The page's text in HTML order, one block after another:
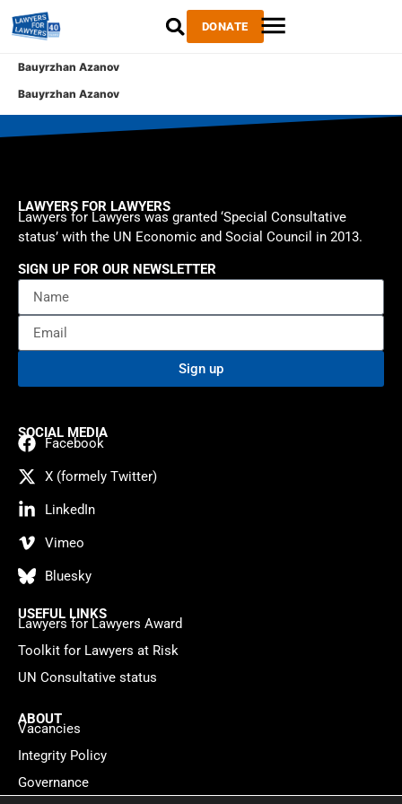
DONATE
Bauyrzhan Azanov
Bauyrzhan Azanov
LAWYERS FOR LAWYERS
Lawyers for Lawyers was granted ‘Special Consultative
status’ with the UN Economic and Social Council in 2013.
SIGN UP FOR OUR NEWSLETTER
Sign up
SOCIAL MEDIA
Facebook
X (formely Twitter)
LinkedIn
Vimeo
Bluesky
USEFUL LINKS
Lawyers for Lawyers Award
Toolkit for Lawyers at Risk
UN Consultative status
ABOUT
Vacancies
Integrity Policy
Governance